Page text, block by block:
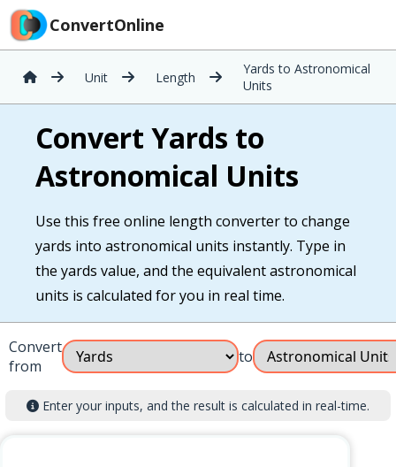
ConvertOnline
Unit Length
Yards to Astronomical
Units
Convert Yards to
Astronomical Units
Use this free online length converter to change
yards into astronomical units instantly. Type in
the yards value, and the equivalent astronomical
units is calculated for you in real time.
Convert
from
to
Enter your inputs, and the result is calculated in real-time.